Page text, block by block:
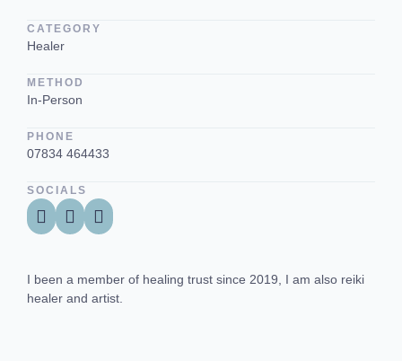
CATEGORY
Healer
METHOD
In-Person
PHONE
07834 464433
SOCIALS
I been a member of healing trust since 2019, I am also reiki
healer and artist.